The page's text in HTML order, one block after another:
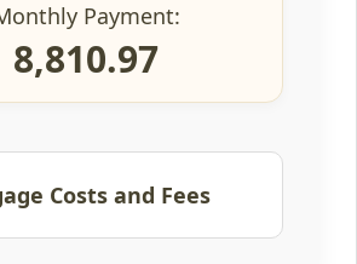
Payment:
8,810.97
Costs and Fees